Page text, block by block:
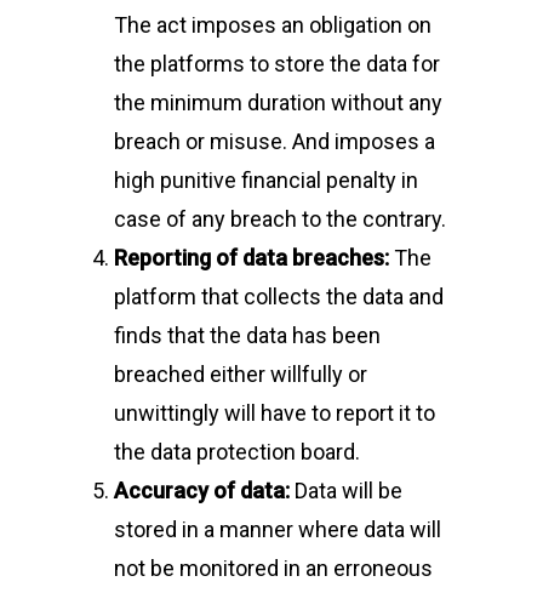
The act imposes an obligation on
the platforms to store the data for
the minimum duration without any
breach or misuse. And imposes a
high punitive financial penalty in
case of any breach to the contrary.
Reporting of data breaches:The
platform that collects the data and
finds that the data has been
breached either willfully or
unwittingly will have to report it to
the data protection board.
Accuracy of data: Data will be
stored in a manner where data will
not be monitored in an erroneous